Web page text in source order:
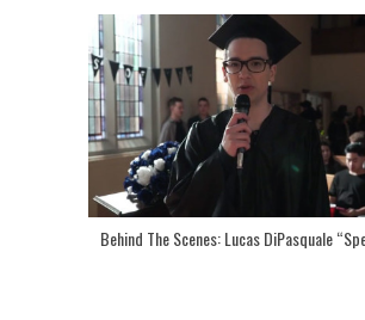
Behind The Scenes: Lucas DiPasquale